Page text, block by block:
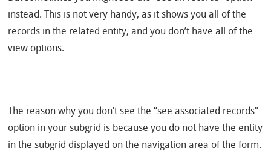
instead. This is not very handy, as it shows you all of the
records in the related entity, and you don’t have all of the
view options.
The reason why you don’t see the “see associated records”
option in your subgrid is because you do not have the entity
in the subgrid displayed on the navigation area of the form.